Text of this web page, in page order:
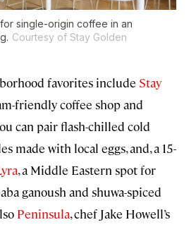
single-origin coffee in an
Courtesy of Stay Golden
favorites include Stay
friendly coffee shop and
can pair flash-chilled cold
made with local eggs, and, a 15-
, a Middle Eastern spot for
ganoush and shuwa-spiced
Peninsula, chef Jake Howell’s